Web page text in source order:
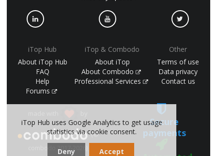
iTop Hub
About iTop Hub
FAQ
Help
Forums
iTop & Combodo
About iTop
About Combodo
Professional Services
Other
Terms of use
Data privacy
Contact us
(©
combodo 2017-2026)
Secure
payments
iTop Hub uses Google Analytics to get usage
statistics via cookie consent.
Deny Accept